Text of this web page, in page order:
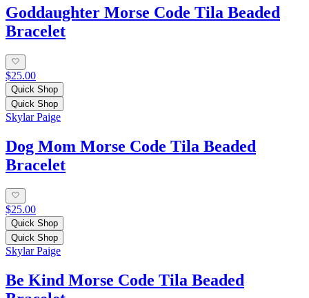
Goddaughter Morse Code Tila Beaded
Bracelet
$25.00
Quick Shop
Quick Shop
Skylar Paige
Dog Mom Morse Code Tila Beaded
Bracelet
$25.00
Quick Shop
Quick Shop
Skylar Paige
Be Kind Morse Code Tila Beaded